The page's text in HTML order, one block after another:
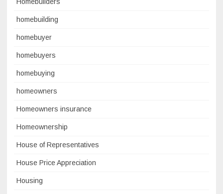
homebuilding
homebuyer
homebuyers
homebuying
homeowners
Homeowners insurance
Homeownership
House of Representatives
House Price Appreciation
Housing